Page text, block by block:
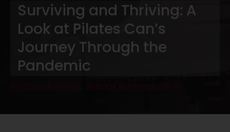
Surviving and Thriving: A
Look at Pilates Can’s
Journey Through the
Pandemic
Podcast Episode Reboot Reintroduction